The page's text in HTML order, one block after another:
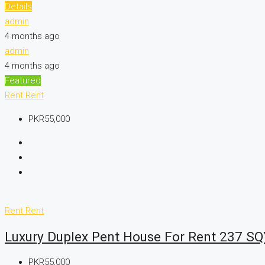
Details
admin
4 months ago
admin
4 months ago
Featured
Rent Rent
PKR55,000
Rent Rent
Luxury Duplex Pent House For Rent 237
PKR55,000